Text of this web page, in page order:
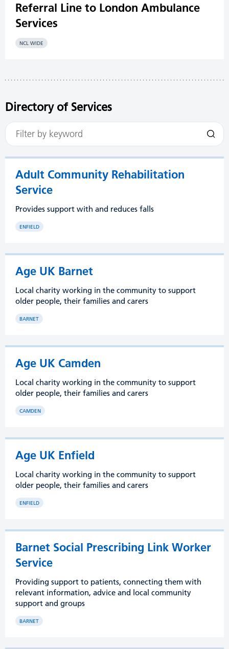
Referral Line to London Ambulance
Services
NCL WIDE
Directory of Services
Adult Community Rehabilitation
Service
Provides support with and reduces falls
ENFIELD
Age UK Barnet
Local charity working in the community to support
older people, their families and carers
BARNET
Age UK Camden
Local charity working in the community to support
older people, their families and carers
CAMDEN
Age UK Enfield
Local charity working in the community to support
older people, their families and carers
ENFIELD
Barnet Social Prescribing Link Worker
Service
Providing support to patients, connecting them with
relevant information, advice and local community
support and groups
BARNET